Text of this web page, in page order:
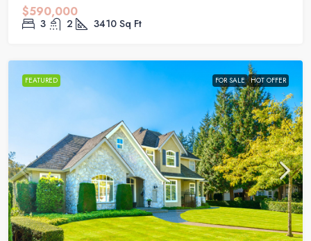
$590,000
3 2 3410 Sq Ft
FEATURED FOR SALE HOT OFFER